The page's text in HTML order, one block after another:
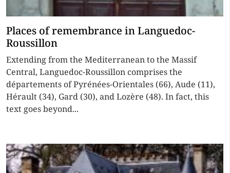
Places of remembrance in Languedoc-
Roussillon
Extending from the Mediterranean to the Massif
Central, Languedoc-Roussillon comprises the
départements of Pyrénées-Orientales (66), Aude (11),
Hérault (34), Gard (30), and Lozère (48). In fact, this
text goes beyond...